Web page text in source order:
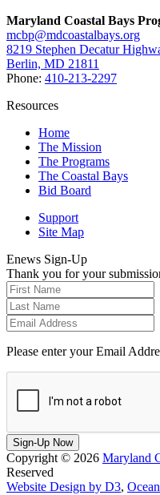
Maryland Coastal Bays
mcbp@mdcoastalbays.org
8219 Stephen Decatur
Berlin, MD 21811
Phone: 410-213-2297
Resources
Home
The Mission
The Programs
The Coastal Bays
Bid Board
Support
Site Map
Enews Sign-Up
Thank you for your
Please enter your Email
Sign-Up Now
Copyright © 2026 Maryland
Reserved
Website Design by D3,